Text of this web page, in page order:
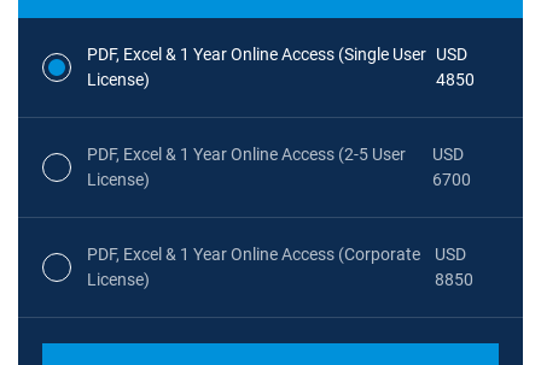
PDF, Excel & 1 Year Online Access (Single User
License)
USD
4850
PDF, Excel & 1 Year Online Access (2-5 User
License)
USD
6700
PDF, Excel & 1 Year Online Access (Corporate
License)
USD
8850